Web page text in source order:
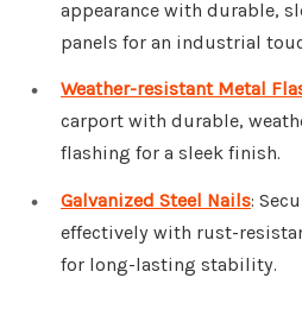
appearance with durable,
panels for an industrial
Weather-resistant Metal
carport with durable,
flashing for a sleek finish.
Galvanized Steel Nails:
effectively with rust-
for long-lasting stability.